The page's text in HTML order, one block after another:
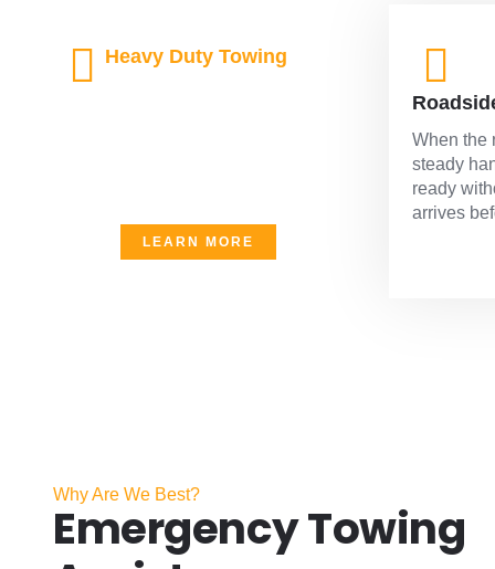
Heavy Duty Towing
LEARN MORE
When the
steady
ready
arrives
Why Are We Best?
Emergency Towing